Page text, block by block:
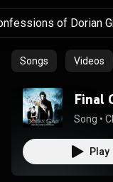
Songs Videos
Final
Song •
Play